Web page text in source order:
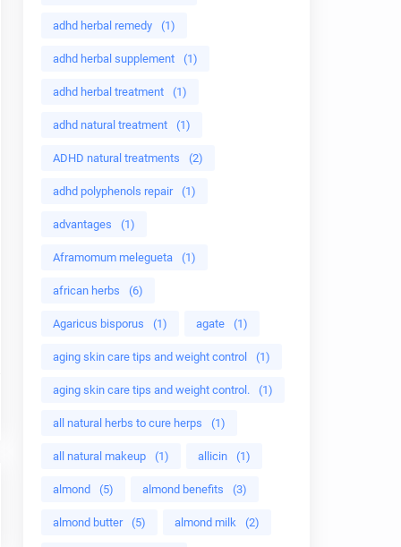
adhd herbal remedy (1)
adhd herbal supplement (1)
adhd herbal treatment (1)
adhd natural treatment (1)
ADHD natural treatments (2)
adhd polyphenols repair (1)
advantages (1)
Aframomum melegueta (1)
african herbs (6)
Agaricus bisporus (1) agate (1)
aging skin care tips and weight control (1)
aging skin care tips and weight control. (1)
all natural herbs to cure herps (1)
all natural makeup (1) allicin (1)
almond (5) almond benefits (3)
almond butter (5) almond milk (2)